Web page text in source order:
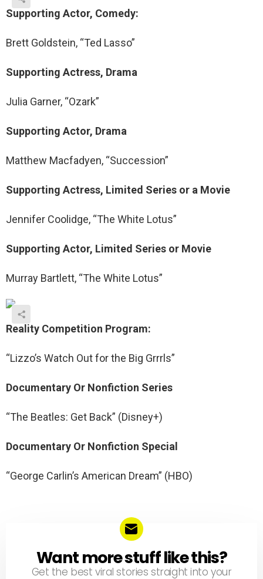
Supporting Actor, Comedy:
Brett Goldstein, “Ted Lasso”
Supporting Actress, Drama
Julia Garner, “Ozark”
Supporting Actor, Drama
Matthew Macfadyen, “Succession”
Supporting Actress, Limited Series or a Movie
Jennifer Coolidge, “The White Lotus”
Supporting Actor, Limited Series or Movie
Murray Bartlett, “The White Lotus”
Reality Competition Program:
“Lizzo’s Watch Out for the Big Grrrls”
Documentary Or Nonfiction Series
“The Beatles: Get Back” (Disney+)
Documentary Or Nonfiction Special
“George Carlin’s American Dream” (HBO)
NEWSLETTER
Want more stuff like this?
Get the best viral stories straight into your